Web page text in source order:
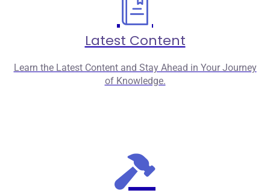
Latest Content
Learn the Latest Content and Stay Ahead in Your Journey
of Knowledge.